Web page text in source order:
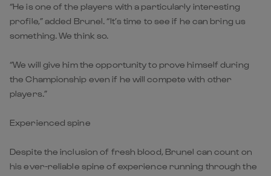
“He is one of the players with a particularly interesting
profile,” added Brunel. “It’s time to see if he can bring us
something. We think so.
“We will give him the opportunity to prove himself during
the Championship even if he will compete with other
players.”
Experienced spine
Despite the inclusion of fresh blood, Brunel can count on
his ever-reliable spine of experience running through the